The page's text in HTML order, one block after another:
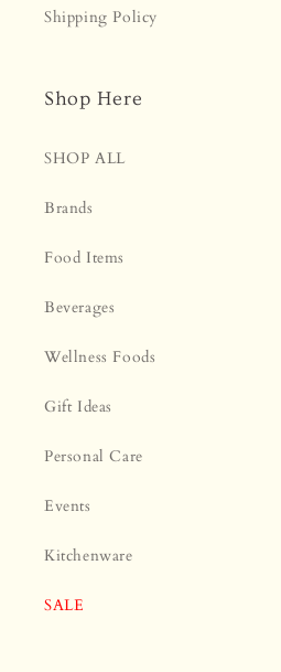
Shipping Policy
Shop Here
SHOP ALL
Brands
Food Items
Beverages
Wellness Foods
Gift Ideas
Personal Care
Events
Kitchenware
SALE